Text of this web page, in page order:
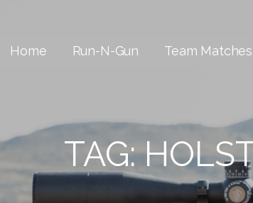
Home Run-N-Gun Team Matches
TAG: